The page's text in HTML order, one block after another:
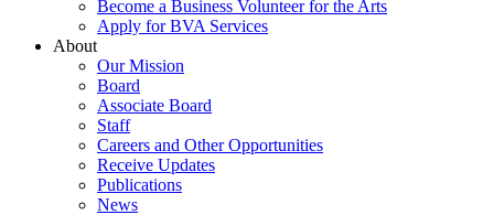
Become a Business Volunteer for the Arts
Apply for BVA Services
About
Our Mission
Board
Associate Board
Staff
Careers and Other Opportunities
Receive Updates
Publications
News